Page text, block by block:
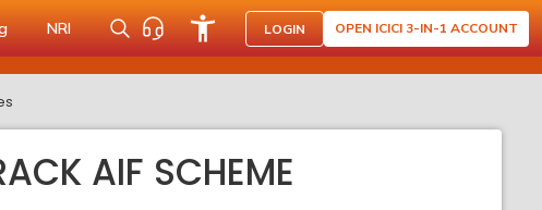
NRI LOGIN OPEN ICICI 3-IN-1 ACCOUNT
AIF SCHEME